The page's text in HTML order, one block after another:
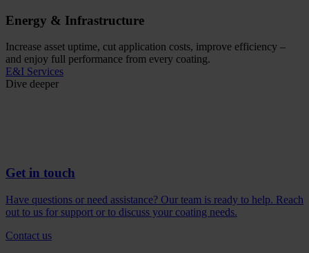
Energy & Infrastructure
Increase asset uptime, cut application costs, improve efficiency –
and enjoy full performance from every coating.
E&I Services
Dive deeper
Get in touch
Have questions or need assistance? Our team is ready to help. Reach
out to us for support or to discuss your coating needs.
Contact us